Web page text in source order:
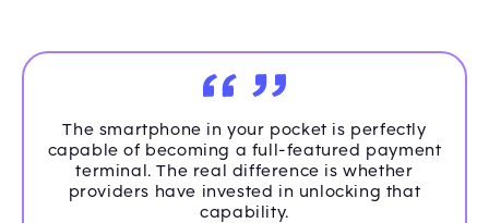
The smartphone in your pocket is perfectly
capable of becoming a full-featured payment
terminal. The real difference is whether
providers have invested in unlocking that
capability.